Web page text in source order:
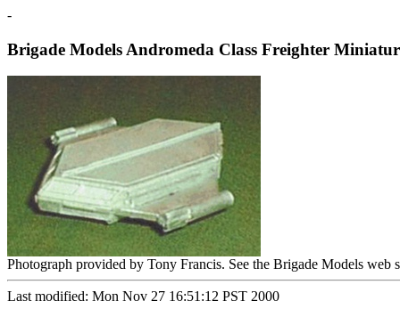
-
Brigade Models Andromeda Class Freighter
Photograph provided by Tony Francis. See the Brigade Models web
Last modified: Mon Nov 27 16:51:12 PST 2000